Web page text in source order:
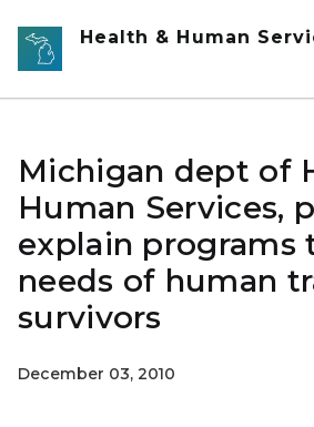
Skip to main content
Health & Human
Michigan dept of
Human Services,
explain programs
needs of human
survivors
December 03, 2010